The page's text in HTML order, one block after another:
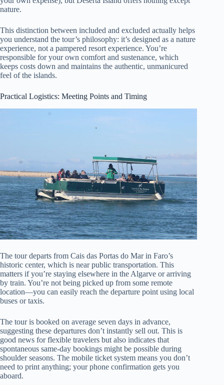
nature.
This distinction between included and excluded actually helps
you understand the tour’s philosophy: it’s designed as a nature
experience, not a pampered resort experience. You’re
responsible for your own comfort and sustenance, which
keeps costs down and maintains the authentic, unmanicured
feel of the islands.
Practical Logistics: Meeting Points and Timing
The tour departs from Cais das Portas do Mar in Faro’s
historic center, which is near public transportation. This
matters if you’re staying elsewhere in the Algarve or arriving
by train. You’re not being picked up from some remote
location—you can easily reach the departure point using local
buses or taxis.
The tour is booked on average seven days in advance,
suggesting these departures don’t instantly sell out. This is
good news for flexible travelers but also indicates that
spontaneous same-day bookings might be possible during
shoulder seasons. The mobile ticket system means you don’t
need to print anything; your phone confirmation gets you
aboard.